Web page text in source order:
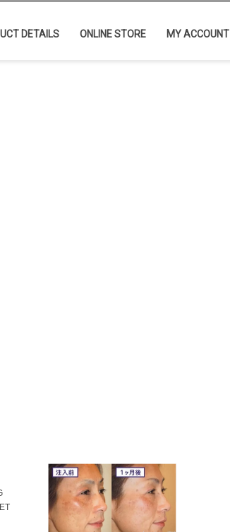
DETAILS ONLINE STORE MY ACCOUNT